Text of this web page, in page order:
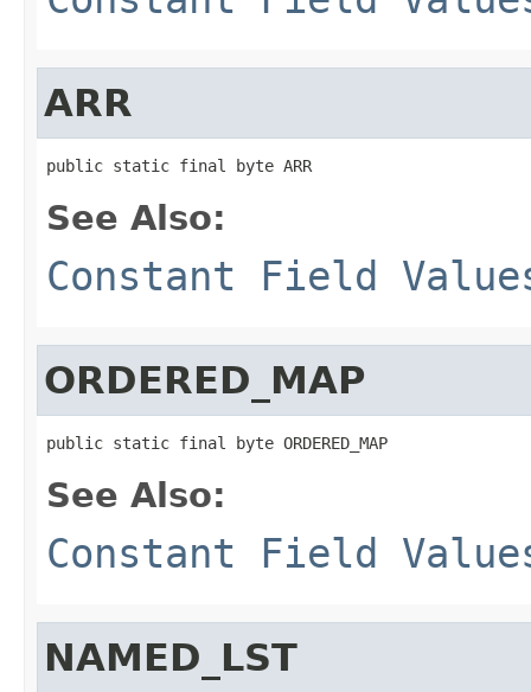
ARR
public static final byte ARR
See Also:
Constant Field
ORDERED_MAP
public static final byte ORDERED_MAP
See Also:
Constant Field
NAMED_LST